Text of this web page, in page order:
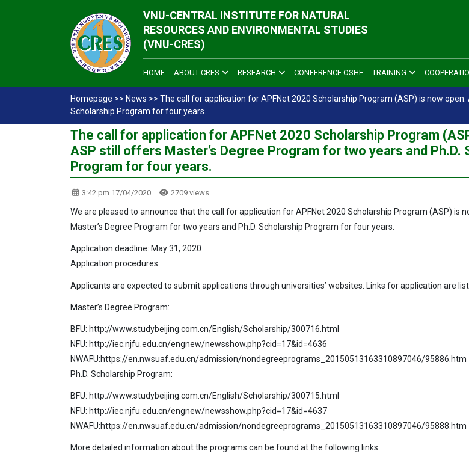
VNU-CENTRAL INSTITUTE FOR NATURAL
RESOURCES AND ENVIRONMENTAL STUDIES
(VNU-CRES)
HOME ABOUT CRES RESEARCH CONFERENCE OSHE TRAINING
Homepage >> News >> The call for application for APFNet 2020 Scholarship Program (ASP) is now
Scholarship Program for four years.
The call for application for APFNet 2020 Scholarship Program
ASP still offers Master’s Degree Program for two years and Ph.D.
Program for four years.
3:42 pm 17/04/2020 2709 views
We are pleased to announce that the call for application for APFNet 2020 Scholarship Program (ASP) is
Master’s Degree Program for two years and Ph.D. Scholarship Program for four years.
Application deadline: May 31, 2020
Application procedures:
Applicants are expected to submit applications through universities’ websites. Links for application are
Master’s Degree Program:
BFU: http://www.studybeijing.com.cn/English/Scholarship/300716.html
NFU: http://iec.njfu.edu.cn/engnew/newsshow.php?cid=17&id=4636
NWAFU:https://en.nwsuaf.edu.cn/admission/nondegreeprograms_20150513163310897046/95886.htm
Ph.D. Scholarship Program:
BFU: http://www.studybeijing.com.cn/English/Scholarship/300715.html
NFU: http://iec.njfu.edu.cn/engnew/newsshow.php?cid=17&id=4637
NWAFU:https://en.nwsuaf.edu.cn/admission/nondegreeprograms_20150513163310897046/95888.htm
More detailed information about the programs can be found at the following links: